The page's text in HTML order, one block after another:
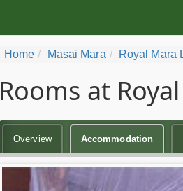
Home Masai Mara Royal Mara
Rooms at
Overview Accommodation